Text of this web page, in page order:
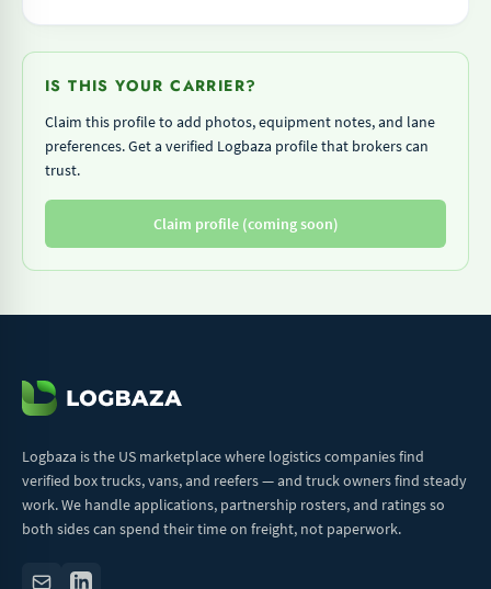
IS THIS YOUR CARRIER?
Claim this profile to add photos, equipment notes, and lane
preferences. Get a verified Logbaza profile that brokers can
trust.
Claim profile (coming soon)
Logbaza is the US marketplace where logistics companies find
verified box trucks, vans, and reefers — and truck owners find steady
work. We handle applications, partnership rosters, and ratings so
both sides can spend their time on freight, not paperwork.